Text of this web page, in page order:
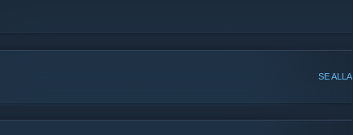
SE ALLA